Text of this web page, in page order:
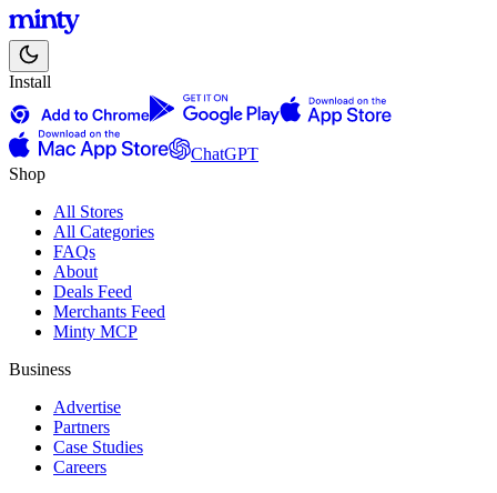
Install
ChatGPT
Shop
All Stores
All Categories
FAQs
About
Deals Feed
Merchants Feed
Minty MCP
Business
Advertise
Partners
Case Studies
Careers